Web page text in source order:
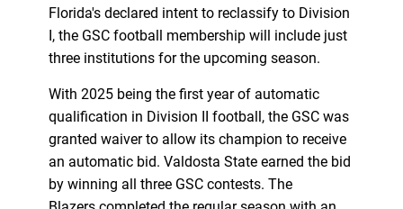
Florida's declared intent to reclassify to Division
I, the GSC football membership will include just
three institutions for the upcoming season.
With 2025 being the first year of automatic
qualification in Division II football, the GSC was
granted waiver to allow its champion to receive
an automatic bid. Valdosta State earned the bid
by winning all three GSC contests. The